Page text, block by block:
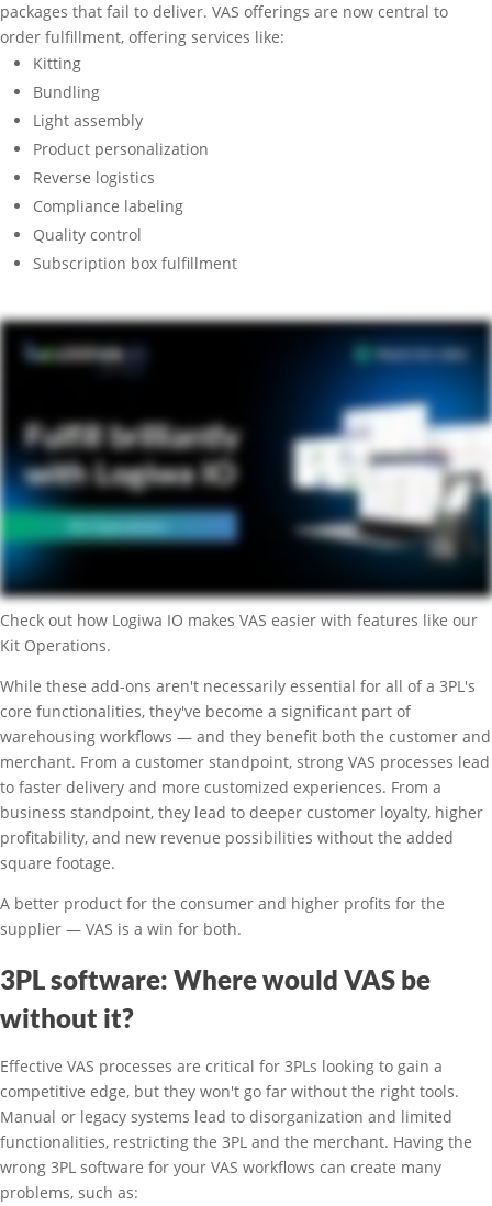
packages that fail to deliver. VAS offerings are now central to
order fulfillment, offering services like:
Kitting
Bundling
Light assembly
Product personalization
Reverse logistics
Compliance labeling
Quality control
Subscription box fulfillment
Check out how Logiwa IO makes VAS easier with features like our
Kit Operations.
While these add-ons aren't necessarily essential for all of a 3PL's
core functionalities, they've become a significant part of
warehousing workflows — and they benefit both the customer and
merchant. From a customer standpoint, strong VAS processes lead
to faster delivery and more customized experiences. From a
business standpoint, they lead to deeper customer loyalty, higher
profitability, and new revenue possibilities without the added
square footage.
A better product for the consumer and higher profits for the
supplier — VAS is a win for both.
3PL software: Where would VAS be
without it?
Effective VAS processes are critical for 3PLs looking to gain a
competitive edge, but they won't go far without the right tools.
Manual or legacy systems lead to disorganization and limited
functionalities, restricting the 3PL and the merchant. Having the
wrong 3PL software for your VAS workflows can create many
problems, such as: